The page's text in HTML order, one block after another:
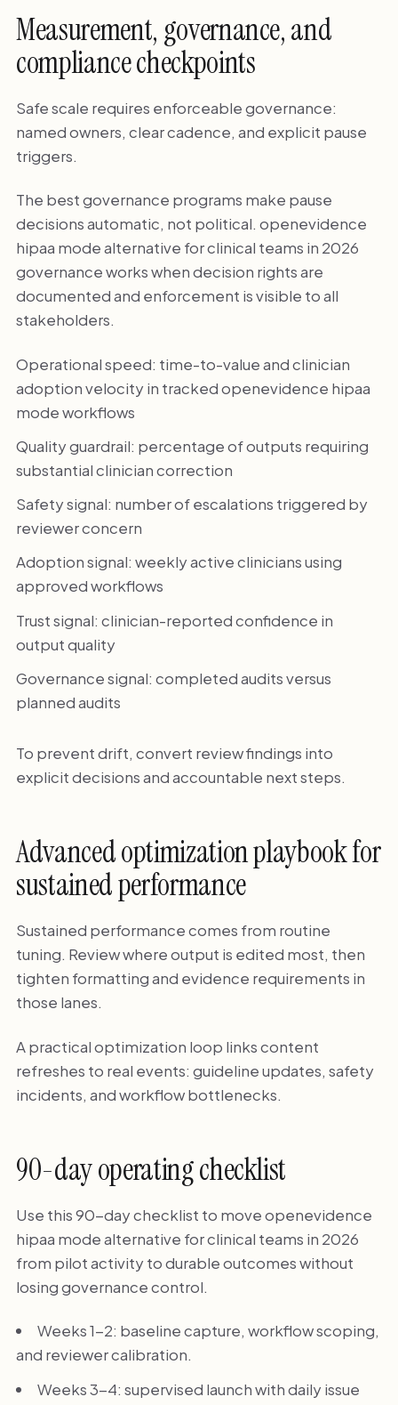
Measurement, governance, and
compliance checkpoints
Safe scale requires enforceable governance:
named owners, clear cadence, and explicit pause
triggers.
The best governance programs make pause
decisions automatic, not political. openevidence
hipaa mode alternative for clinical teams in 2026
governance works when decision rights are
documented and enforcement is visible to all
stakeholders.
Operational speed: time-to-value and clinician
adoption velocity in tracked openevidence hipaa
mode workflows
Quality guardrail: percentage of outputs requiring
substantial clinician correction
Safety signal: number of escalations triggered by
reviewer concern
Adoption signal: weekly active clinicians using
approved workflows
Trust signal: clinician-reported confidence in
output quality
Governance signal: completed audits versus
planned audits
To prevent drift, convert review findings into
explicit decisions and accountable next steps.
Advanced optimization playbook for
sustained performance
Sustained performance comes from routine
tuning. Review where output is edited most, then
tighten formatting and evidence requirements in
those lanes.
A practical optimization loop links content
refreshes to real events: guideline updates, safety
incidents, and workflow bottlenecks.
90-day operating checklist
Use this 90-day checklist to move openevidence
hipaa mode alternative for clinical teams in 2026
from pilot activity to durable outcomes without
losing governance control.
Weeks 1-2: baseline capture, workflow scoping,
and reviewer calibration.
Weeks 3-4: supervised launch with daily issue